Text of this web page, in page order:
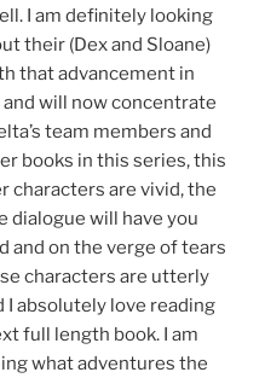
I am definitely looking
their (Dex and Sloane)
that advancement in
will now concentrate
team members and
books in this series, this
characters are vivid, the
dialogue will have you
and on the verge of tears
characters are utterly
absolutely love reading
full length book. I am
what adventures the